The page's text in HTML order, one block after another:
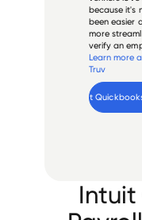
because it's
been easier
more
verify an
Learn more
Truv
Intuit